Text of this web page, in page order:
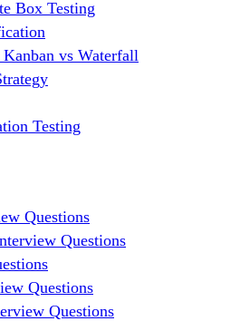
Box Testing
vs Waterfall
Testing
Questions
Questions
Questions
Questions